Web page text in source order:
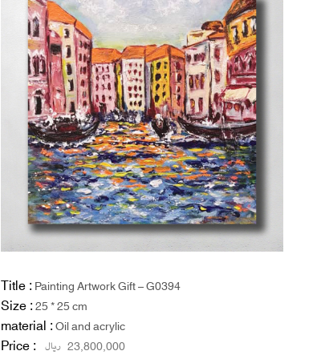
Title :Painting Artwork Gift – G0394
Size :25 * 25 cm
material :Oil and acrylic
Price : 23,800,000 ریال